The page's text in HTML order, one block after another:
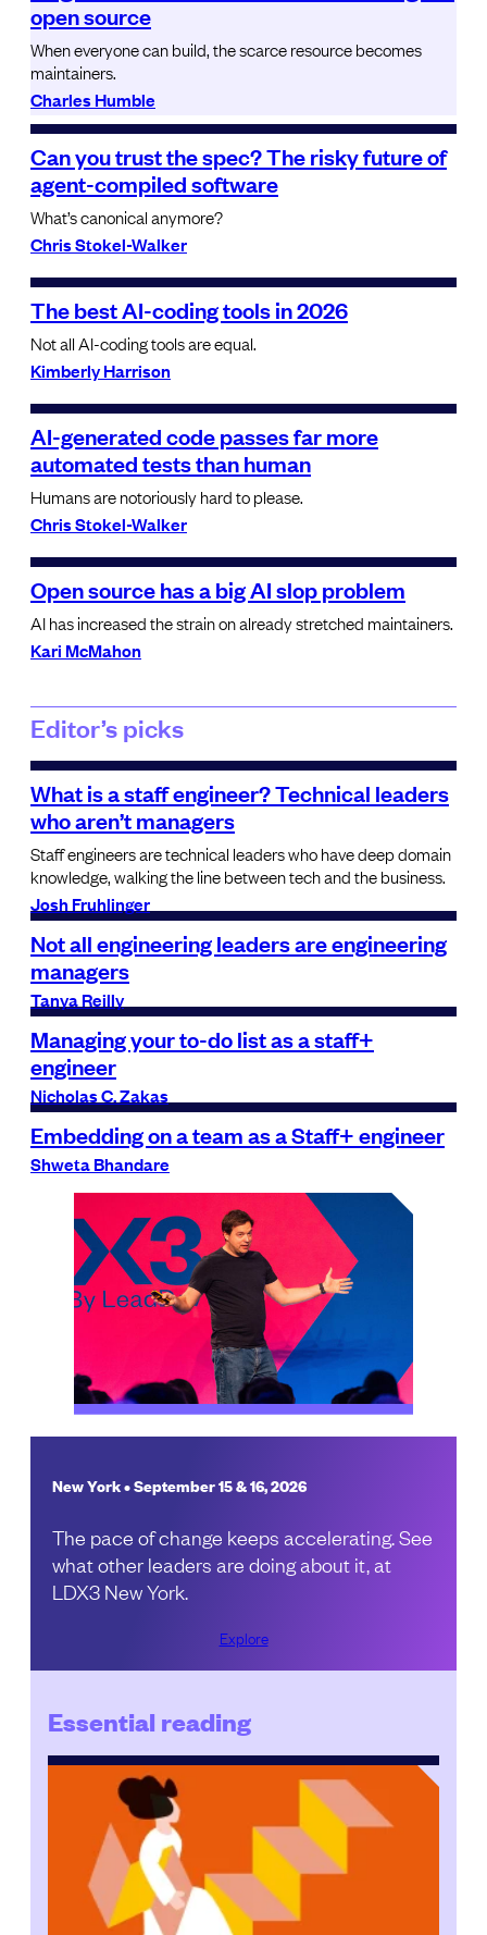
open source
When everyone can build, the scarce resource becomes
maintainers.
Charles Humble
Can you trust the spec? The risky future of
agent-compiled software
What’s canonical anymore?
Chris Stokel-Walker
The best AI-coding tools in 2026
Not all AI-coding tools are equal.
Kimberly Harrison
AI-generated code passes far more
automated tests than human
Humans are notoriously hard to please.
Chris Stokel-Walker
Open source has a big AI slop problem
AI has increased the strain on already stretched maintainers.
Kari McMahon
Editor’s picks
What is a staff engineer? Technical leaders
who aren’t managers
Staff engineers are technical leaders who have deep domain
knowledge, walking the line between tech and the business.
Josh Fruhlinger
Not all engineering leaders are engineering
managers
Tanya Reilly
Managing your to-do list as a staff+
engineer
Nicholas C. Zakas
Embedding on a team as a Staff+ engineer
Shweta Bhandare
New York • September 15 & 16, 2026
The pace of change keeps accelerating. See
what other leaders are doing about it, at
LDX3 New York.
Explore
Essential reading